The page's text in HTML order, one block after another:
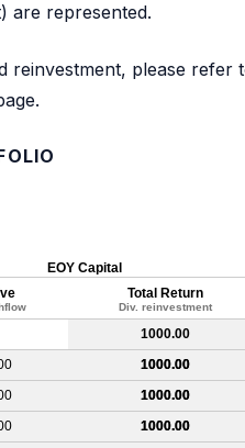
are represented.
reinvestment, please refer
EOY Capital
Total Return
Div. reinvestment
1000.00
1000.00
1000.00
1000.00